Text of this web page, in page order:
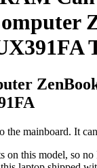
the mainboard. It
on this model, so